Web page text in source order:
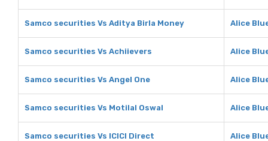
Samco securities Vs Aditya Birla Money Alice
Samco securities Vs Achiievers Alice
Samco securities Vs Angel One Alice
Samco securities Vs Motilal Oswal Alice
Samco securities Vs ICICI Direct Alice